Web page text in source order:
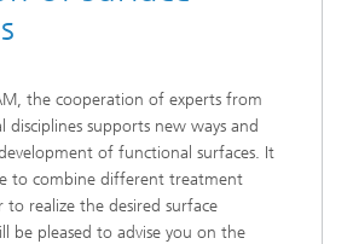
the cooperation of experts from
supports new ways and
of functional surfaces. It
to combine different treatment
to realize the desired surface
be pleased to advise you on the